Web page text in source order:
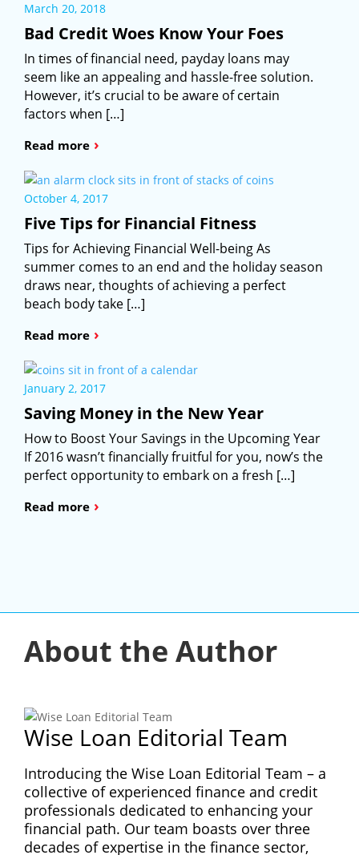
March 20, 2018
Bad Credit Woes Know Your Foes
In times of financial need, payday loans may
seem like an appealing and hassle-free solution.
However, it’s crucial to be aware of certain
factors when […]
Read more ›
October 4, 2017
Five Tips for Financial Fitness
Tips for Achieving Financial Well-being As
summer comes to an end and the holiday season
draws near, thoughts of achieving a perfect
beach body take […]
Read more ›
January 2, 2017
Saving Money in the New Year
How to Boost Your Savings in the Upcoming Year
If 2016 wasn’t financially fruitful for you, now’s the
perfect opportunity to embark on a fresh […]
Read more ›
About the Author
Wise Loan Editorial Team
Introducing the Wise Loan Editorial Team – a
collective of experienced finance and credit
professionals dedicated to enhancing your
financial path. Our team boasts over three
decades of expertise in the finance sector,